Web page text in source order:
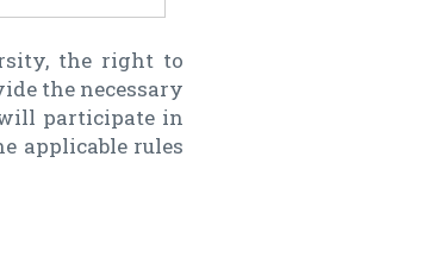
the right to
the necessary
participate in
applicable rules